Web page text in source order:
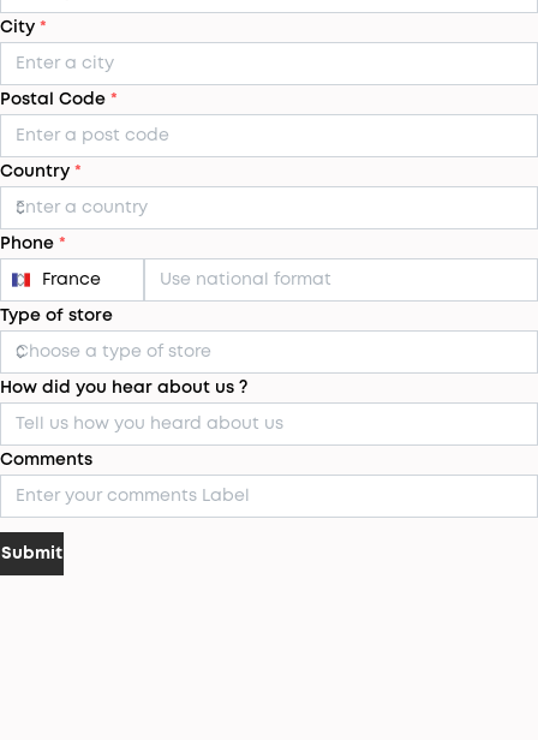
City *
Postal Code *
Country *
Phone *
Type of store
How did you hear about us ?
Comments
Submit